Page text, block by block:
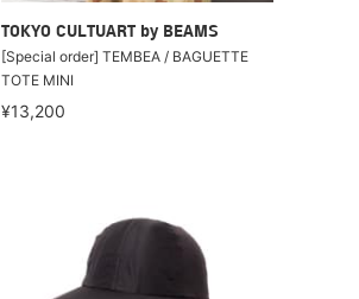
TOKYO CULTUART by BEAMS
[Special order] TEMBEA / BAGUETTE
TOTE MINI
¥13,200